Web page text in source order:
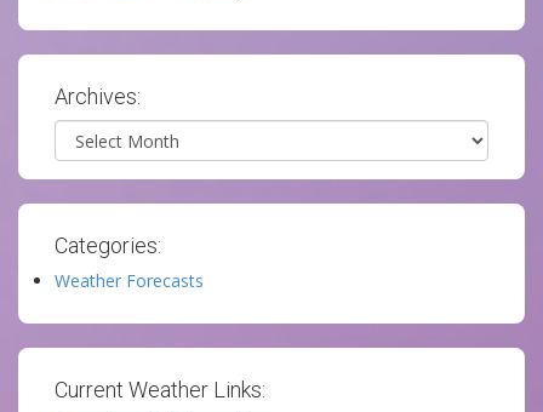
Archives:
Archives
Categories:
Weather Forecasts
Current Weather Links: